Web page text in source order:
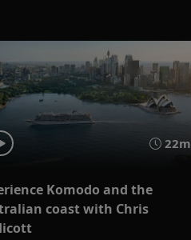
22m
Komodo and the
coast with Chris